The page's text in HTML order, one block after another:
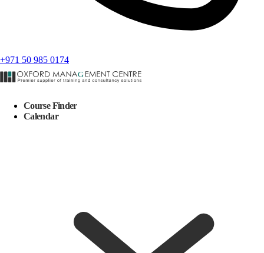
+971 50 985 0174
Course Finder
Calendar